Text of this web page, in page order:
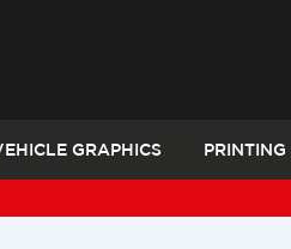
GRAPHICS PRINTING